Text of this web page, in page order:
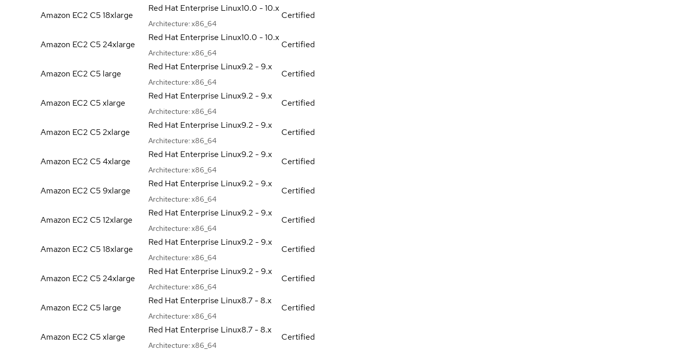
Amazon EC2 C518xlarge
Red Hat Enterprise Linux10.0 - 10.x
Architecture: x86_64
Certified
Amazon EC2 C524xlarge
Red Hat Enterprise Linux10.0 - 10.x
Architecture: x86_64
Certified
Amazon EC2 C5 large
Red Hat Enterprise Linux9.2 - 9.x
Architecture: x86_64
Certified
Amazon EC2 C5xlarge
Red Hat Enterprise Linux9.2 - 9.x
Architecture: x86_64
Certified
Amazon EC2 C52xlarge
Red Hat Enterprise Linux9.2 - 9.x
Architecture: x86_64
Certified
Amazon EC2 C54xlarge
Red Hat Enterprise Linux9.2 - 9.x
Architecture: x86_64
Certified
Amazon EC2 C59xlarge
Red Hat Enterprise Linux9.2 - 9.x
Architecture: x86_64
Certified
Amazon EC2 C512xlarge
Red Hat Enterprise Linux9.2 - 9.x
Architecture: x86_64
Certified
Amazon EC2 C518xlarge
Red Hat Enterprise Linux9.2 - 9.x
Architecture: x86_64
Certified
Amazon EC2 C524xlarge
Red Hat Enterprise Linux9.2 - 9.x
Architecture: x86_64
Certified
Amazon EC2 C5 large
Red Hat Enterprise Linux8.7 - 8.x
Architecture: x86_64
Certified
Amazon EC2 C5xlarge
Red Hat Enterprise Linux8.7 - 8.x
Architecture: x86_64
Certified